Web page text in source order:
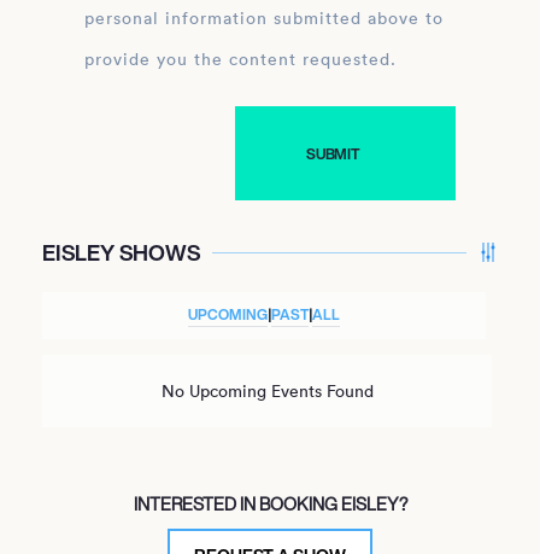
personal information submitted above to
provide you the content requested.
EISLEY SHOWS
UPCOMING|PAST|ALL
No Upcoming Events Found
INTERESTED IN BOOKING EISLEY?